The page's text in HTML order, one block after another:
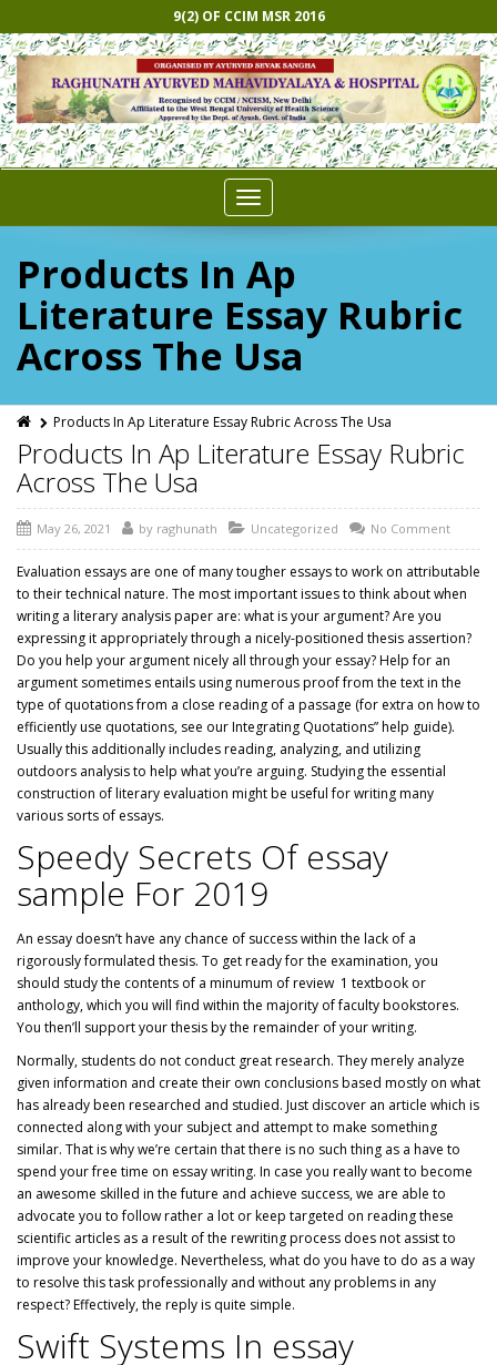
9(2) OF CCIM MSR 2016
Toggle
navigation
Products In Ap
Literature Essay Rubric
Across The Usa
Products In Ap Literature Essay Rubric Across The Usa
Products In Ap Literature Essay Rubric
Across The Usa
May 26, 2021 by raghunath Uncategorized No Comment
Evaluation essays are one of many tougher essays to work on attributable
to their technical nature. The most important issues to think about when
writing a literary analysis paper are: what is your argument? Are you
expressing it appropriately through a nicely-positioned thesis assertion?
Do you help your argument nicely all through your essay? Help for an
argument sometimes entails using numerous proof from the text in the
type of quotations from a close reading of a passage (for extra on how to
efficiently use quotations, see our Integrating Quotations” help guide).
Usually this additionally includes reading, analyzing, and utilizing
outdoors analysis to help what you’re arguing. Studying the essential
construction of literary evaluation might be useful for writing many
various sorts of essays.
Speedy Secrets Of essay
sample For 2019
An essay doesn’t have any chance of success within the lack of a
rigorously formulated thesis. To get ready for the examination, you
should study the contents of a minumum ofreview 1 textbook or
anthology, which you will find within the majority of faculty bookstores.
You then’ll support your thesis by the remainder of your writing.
Normally, students do not conduct great research. They merely analyze
given information and create their own conclusions based mostly on what
has already been researched and studied. Just discover an article which is
connected along with your subject and attempt to make something
similar. That is why we’re certain that there is no such thing as a have to
spend your free time on essay writing. In case you really want to become
an awesome skilled in the future and achieve success, we are able to
advocate you to follow rather a lot or keep targeted on reading these
scientific articles as a result of the rewriting process does not assist to
improve your knowledge. Nevertheless, what do you have to do as a way
to resolve this task professionally and without any problems in any
respect? Effectively, the reply is quite simple.
Swift Systems In essay